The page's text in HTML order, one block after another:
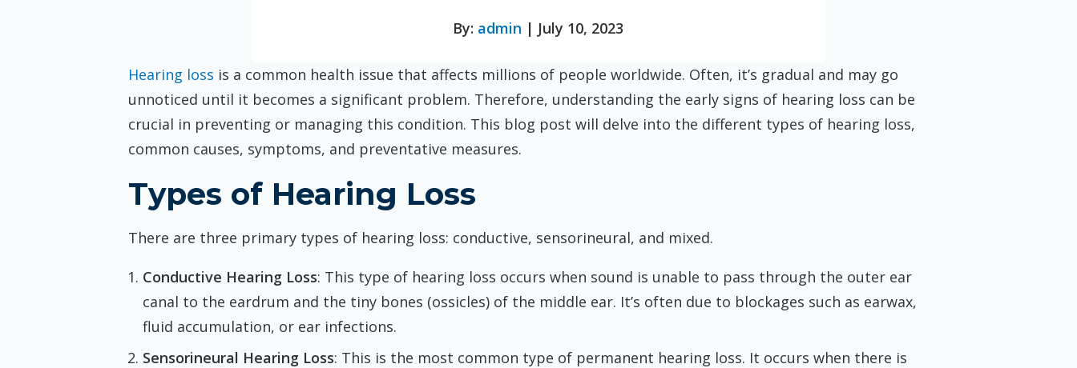
By: admin | July 10, 2023
Hearing loss is a common health issue that affects millions of people worldwide. Often, it’s gradual and may go
unnoticed until it becomes a significant problem. Therefore, understanding the early signs of hearing loss can be
crucial in preventing or managing this condition. This blog post will delve into the different types of hearing loss,
common causes, symptoms, and preventative measures.
Types of Hearing Loss
There are three primary types of hearing loss: conductive, sensorineural, and mixed.
Conductive Hearing Loss: This type of hearing loss occurs when sound is unable to pass through the outer ear
canal to the eardrum and the tiny bones (ossicles) of the middle ear. It’s often due to blockages such as earwax,
fluid accumulation, or ear infections.
Sensorineural Hearing Loss: This is the most common type of permanent hearing loss. It occurs when there is